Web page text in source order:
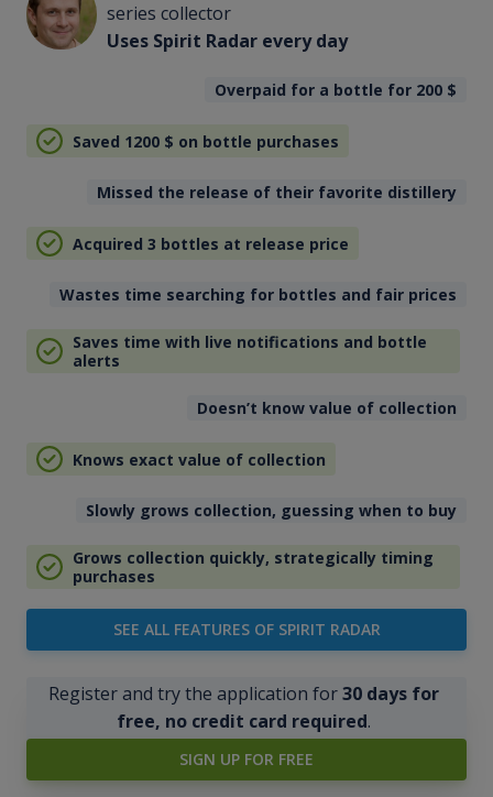
series collector
Uses Spirit Radar every day
Overpaid for a bottle for 200 $
Saved 1200 $ on bottle purchases
Missed the release of their favorite distillery
Acquired 3 bottles at release price
Wastes time searching for bottles and fair prices
Saves time with live notifications and bottle
alerts
Doesn’t know value of collection
Knows exact value of collection
Slowly grows collection, guessing when to buy
Grows collection quickly, strategically timing
purchases
SEE ALL FEATURES OF SPIRIT RADAR
Register and try the application for30 days for
free, no credit card required.
SIGN UP FOR FREE